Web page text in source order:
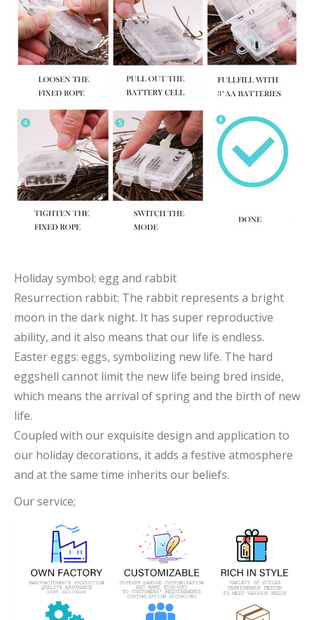
Holiday symbol; egg and rabbit
Resurrection rabbit: The rabbit represents a bright
moon in the dark night. It has super reproductive
ability, and it also means that our life is endless.
Easter eggs: eggs, symbolizing new life. The hard
eggshell cannot limit the new life being bred inside,
which means the arrival of spring and the birth of new
life.
Coupled with our exquisite design and application to
our holiday decorations, it adds a festive atmosphere
and at the same time inherits our beliefs.
Our service;